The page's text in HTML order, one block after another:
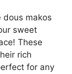
dous makos
sweet
These
rich
for any